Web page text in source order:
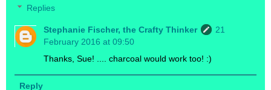
Replies
Stephanie Fischer, the Crafty Thinker
21
February 2016 at 09:50
Thanks, Sue! .... charcoal would work too! :)
Reply